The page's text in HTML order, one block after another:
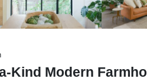
Kind Modern